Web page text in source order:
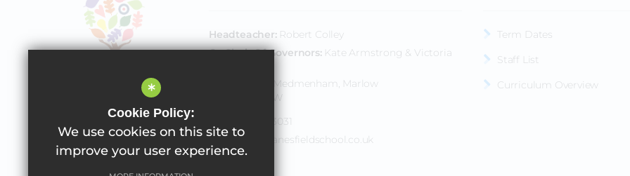
Headteacher Robert Colley
Co Chair Of Governors Kate Armstrong & Victoria
Henley Road, Medmenham, Marlow
01628 483031
office@danesfieldschool.co.uk
Term Dates
Staff List
Curriculum Overview
*
Cookie Policy:
We use cookies on this site to
improve your user experience.